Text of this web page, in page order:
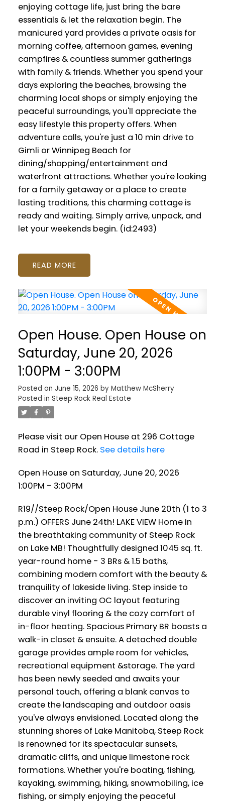
enjoying cottage life, just bring the bare
essentials & let the relaxation begin. The
manicured yard provides a private oasis for
morning coffee, afternoon games, evening
campfires & countless summer gatherings
with family & friends. Whether you spend your
days exploring the beaches, browsing the
charming local shops or simply enjoying the
peaceful surroundings, you'll appreciate the
easy lifestyle this property offers. When
adventure calls, you're just a 10 min drive to
Gimli or Winnipeg Beach for
dining/shopping/entertainment and
waterfront attractions. Whether you're looking
for a family getaway or a place to create
lasting traditions, this charming cottage is
ready and waiting. Simply arrive, unpack, and
let your weekends begin. (id:2493)
READ
Open House. Open House on
Saturday, June 20, 2026
1:00PM - 3:00PM
Posted on June 15, 2026 by Matthew McSherry
Posted in Steep Rock Real Estate
Please visit our Open House at 296 Cottage
Road in Steep Rock. See details here
Open House on Saturday, June 20, 2026
1:00PM - 3:00PM
R19//Steep Rock/Open House June 20th (1 to 3
p.m.) OFFERS June 24th! LAKE VIEW Home in
the breathtaking community of Steep Rock
on Lake MB! Thoughtfully designed 1045 sq. ft.
year-round home - 3 BRs & 1.5 baths,
combining modern comfort with the beauty &
tranquility of lakeside living. Step inside to
discover an inviting OC layout featuring
durable vinyl flooring & the cozy comfort of
in-floor heating. Spacious Primary BR boasts a
walk-in closet & ensuite. A detached double
garage provides ample room for vehicles,
recreational equipment &storage. The yard
has been newly seeded and awaits your
personal touch, offering a blank canvas to
create the landscaping and outdoor oasis
you've always envisioned. Located along the
stunning shores of Lake Manitoba, Steep Rock
is renowned for its spectacular sunsets,
dramatic cliffs, and unique limestone rock
formations. Whether you're boating, fishing,
kayaking, swimming, hiking, snowmobiling, ice
fishing, or simply enjoying the peaceful